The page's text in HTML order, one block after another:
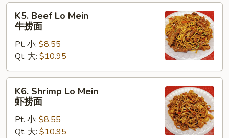
面
Beef
Mein
捞
面
K5. Beef Lo Mein
牛捞面
Pt. 小: $8.55
Qt. 大: $10.95
Shrimp
Lo
Mein
K6. Shrimp Lo Mein
虾捞面
Pt. 小: $8.55
Qt. 大: $10.95